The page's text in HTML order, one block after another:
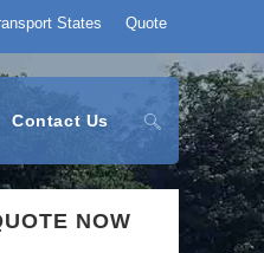
Quote
States
Contact Us
NOW